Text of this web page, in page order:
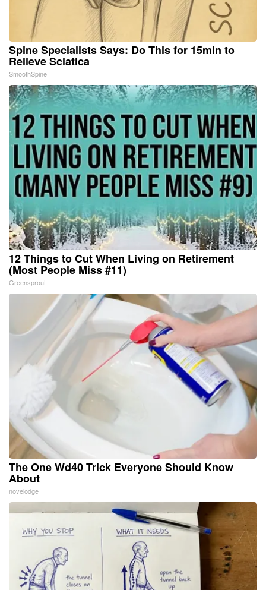
Spine Specialists Says: Do This for 15min to
Relieve Sciatica
SmoothSpine
12 Things to Cut When Living on Retirement
(Most People Miss #11)
Greensprout
The One Wd40 Trick Everyone Should Know
About
novelodge